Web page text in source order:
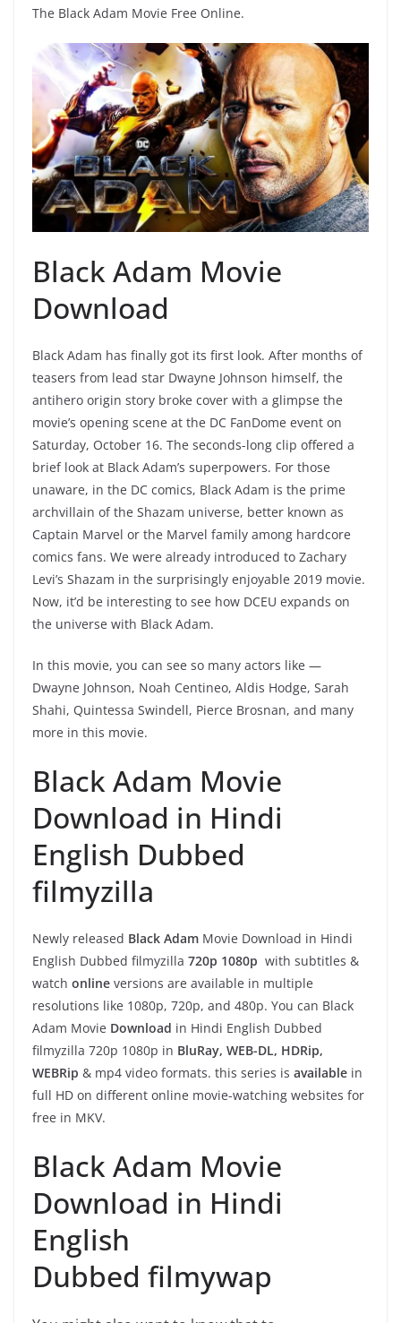
The Black Adam Movie Free Online.
Black Adam Movie
Download
Black Adam has finally got its first look. After months of
teasers from lead star Dwayne Johnson himself, the
antihero origin story broke cover with a glimpse the
movie’s opening scene at the DC FanDome event on
Saturday, October 16. The seconds-long clip offered a
brief look at Black Adam’s superpowers. For those
unaware, in the DC comics, Black Adam is the prime
archvillain of the Shazam universe, better known as
Captain Marvel or the Marvel family among hardcore
comics fans. We were already introduced to Zachary
Levi’s Shazam in the surprisingly enjoyable 2019 movie.
Now, it’d be interesting to see how DCEU expands on
the universe with Black Adam.
In this movie, you can see so many actors like —
Dwayne Johnson, Noah Centineo, Aldis Hodge, Sarah
Shahi, Quintessa Swindell, Pierce Brosnan, and many
more in this movie.
Black Adam Movie
Download in Hindi
English Dubbed
filmyzilla
Newly released Black Adam Movie Download in Hindi
English Dubbed filmyzilla 720p 1080p with subtitles &
watch online versions are available in multiple
resolutions like 1080p, 720p, and 480p. You can Black
Adam Movie Download in Hindi English Dubbed
filmyzilla 720p 1080p in BluRay, WEB-DL, HDRip,
WEBRip & mp4 video formats. this series is available in
full HD on different online movie-watching websites for
free in MKV.
Black Adam Movie
Download in Hindi
English
Dubbed filmywap